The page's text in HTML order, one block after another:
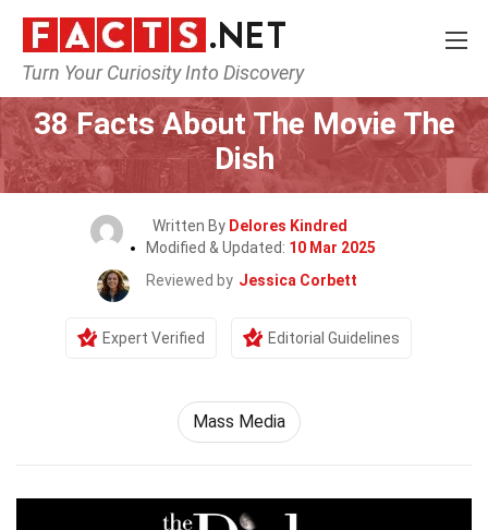
Turn Your Curiosity Into Discovery
Home Movie
38 Facts About The Movie The
Dish
Written By Delores Kindred
Modified & Updated: 10 Mar 2025
Reviewed by Jessica Corbett
Expert Verified Editorial Guidelines
Mass Media